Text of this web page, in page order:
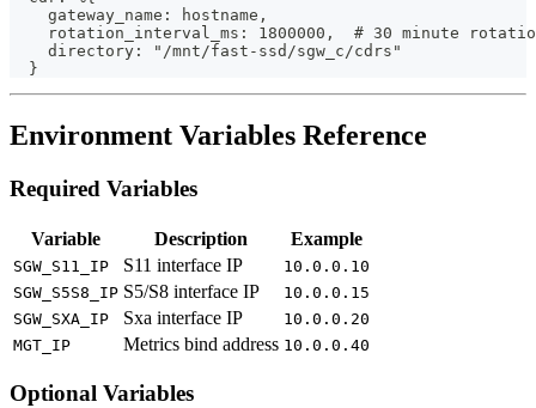
    gateway_name: hostname,
rotation_interval_ms: 1800000,  # 30 minute
    directory: "/mnt/fast-ssd/sgw_c/cdrs"
  }
Environment Variables Reference
Required Variables
Variable Description Example
SGW_S11_IP S11 interface IP
10.0.0.10
SGW_S5S8_IP S5/S8 interface IP
10.0.0.15
SGW_SXA_IP
Sxa interface IP
10.0.0.20
MGT_IP
Metrics bind address 10.0.0.40
Optional Variables